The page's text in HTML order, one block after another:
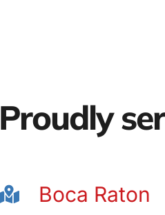
Proudly
Boca Raton